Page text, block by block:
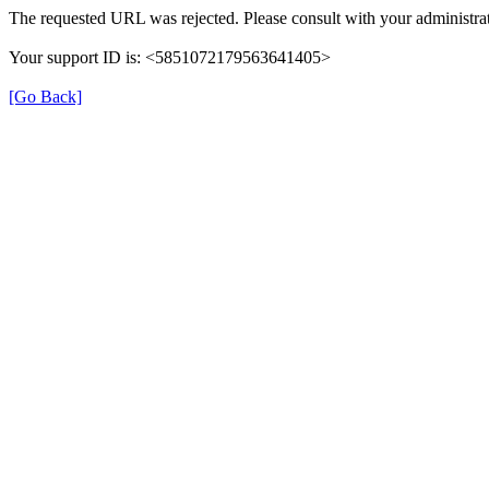
The requested URL was rejected. Please consult with your
Your support ID is: <5851072179563641405>
[Go Back]